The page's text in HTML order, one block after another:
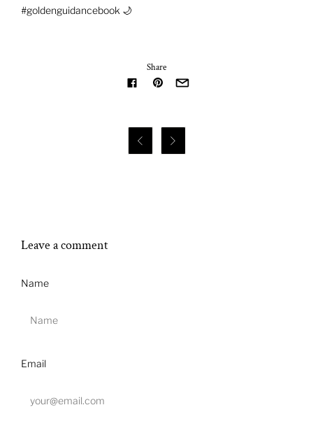
#goldenguidancebook 🌙
Share
 
Leave a comment
Name
Email